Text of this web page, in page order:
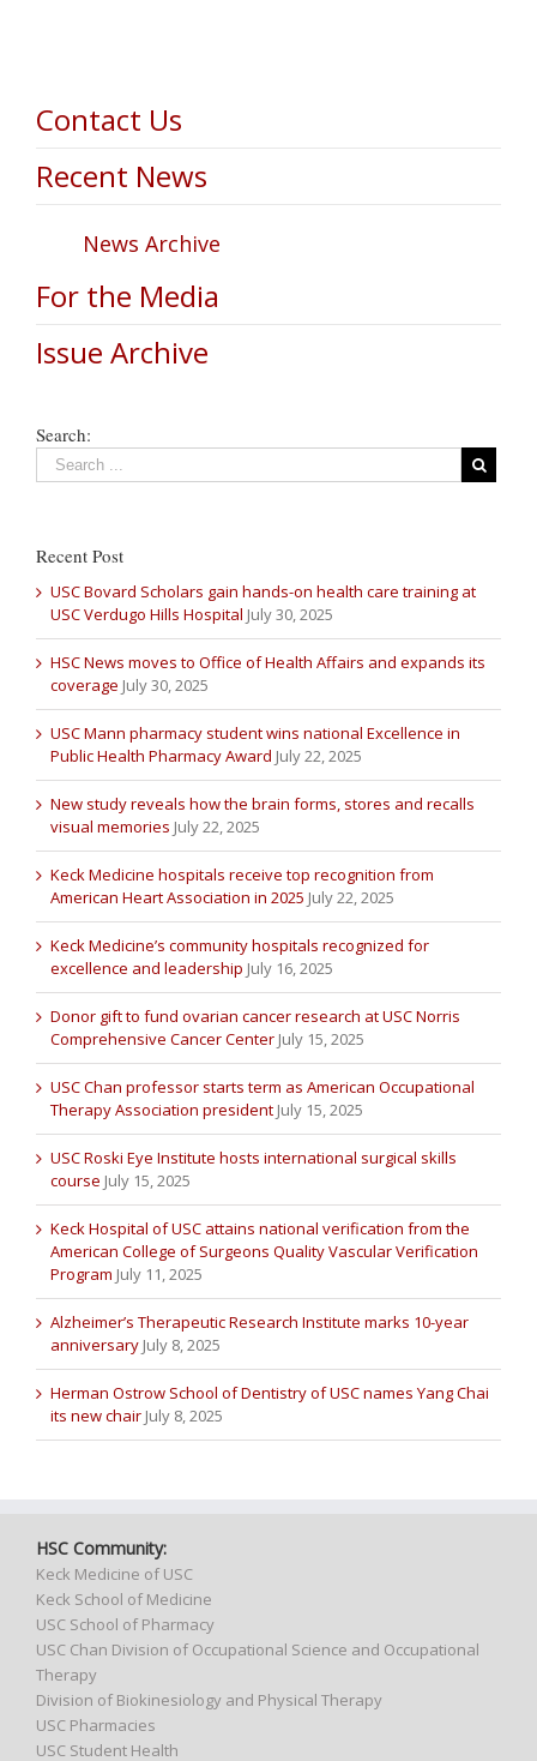
Contact Us
Recent News
News Archive
For the Media
Issue Archive
Search:
Recent Post
USC Bovard Scholars gain hands-on health care training at
USC Verdugo Hills Hospital July 30, 2025
HSC News moves to Office of Health Affairs and expands its
coverage July 30, 2025
USC Mann pharmacy student wins national Excellence in
Public Health Pharmacy Award July 22, 2025
New study reveals how the brain forms, stores and recalls
visual memories July 22, 2025
Keck Medicine hospitals receive top recognition from
American Heart Association in 2025 July 22, 2025
Keck Medicine’s community hospitals recognized for
excellence and leadership July 16, 2025
Donor gift to fund ovarian cancer research at USC Norris
Comprehensive Cancer Center July 15, 2025
USC Chan professor starts term as American Occupational
Therapy Association president July 15, 2025
USC Roski Eye Institute hosts international surgical skills
course July 15, 2025
Keck Hospital of USC attains national verification from the
American College of Surgeons Quality Vascular Verification
Program July 11, 2025
Alzheimer’s Therapeutic Research Institute marks 10-year
anniversary July 8, 2025
Herman Ostrow School of Dentistry of USC names Yang Chai
its new chair July 8, 2025
HSC Community:
Keck Medicine of USC
Keck School of Medicine
USC School of Pharmacy
USC Chan Division of Occupational Science and Occupational
Therapy
Division of Biokinesiology and Physical Therapy
USC Pharmacies
USC Student Health